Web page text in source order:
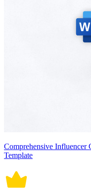
Comprehensive Influencer
Template